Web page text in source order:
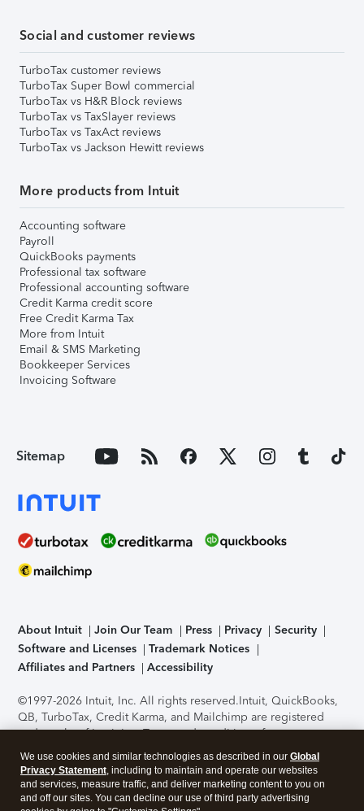
Social and customer reviews
TurboTax customer reviews
TurboTax Super Bowl commercial
TurboTax vs H&R Block reviews
TurboTax vs TaxSlayer reviews
TurboTax vs TaxAct reviews
TurboTax vs Jackson Hewitt reviews
More products from Intuit
Accounting software
Payroll
QuickBooks payments
Professional tax software
Professional accounting software
Credit Karma credit score
Free Credit Karma Tax
More from Intuit
Email & SMS Marketing
Bookkeeper Services
Invoicing Software
Sitemap
About Intuit Join Our Team Press Privacy
Security
Software and Licenses
Trademark Notices
Affiliates and Partners
Accessibility
©1997-2026 Intuit, Inc. All rights reserved.Intuit, QuickBooks,
QB, TurboTax, Credit Karma, and Mailchimp are registered
trademarks of Intuit Inc. Terms and conditions, features,
support, pricing, and service options subject to change
without notice.Security Certification of the TurboTax Online
application has been performed by C-Level Security.By
accessing and using this page you agree to theTerms of Use
We use cookies and similar technologies as described in our Global
Privacy Statement, including to maintain and operate our websites
and services, measure traffic, and deliver marketing content to you on
and off our sites. You can decline our use of third party advertising